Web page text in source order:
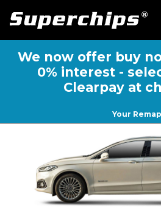
We now offer buy
0% interest -
Clearpay at
Your Remap